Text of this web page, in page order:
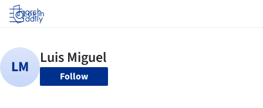
Log in
Follow